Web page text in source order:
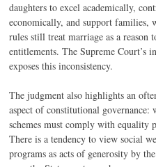
daughters to excel academically,
economically, and support families,
rules still treat marriage as a reason
entitlements. The Supreme Court’s
exposes this inconsistency.
The judgment also highlights an
aspect of constitutional governance:
schemes must comply with equality
There is a tendency to view social
programs as acts of generosity by